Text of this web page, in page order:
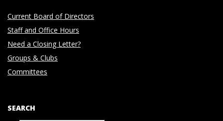
Current Board of Directors
Staff and Office Hours
Need a Closing Letter?
Groups & Clubs
Committees
SEARCH